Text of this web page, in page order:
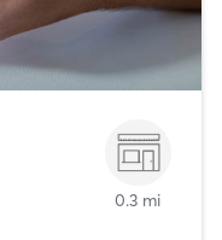
0.3 mi